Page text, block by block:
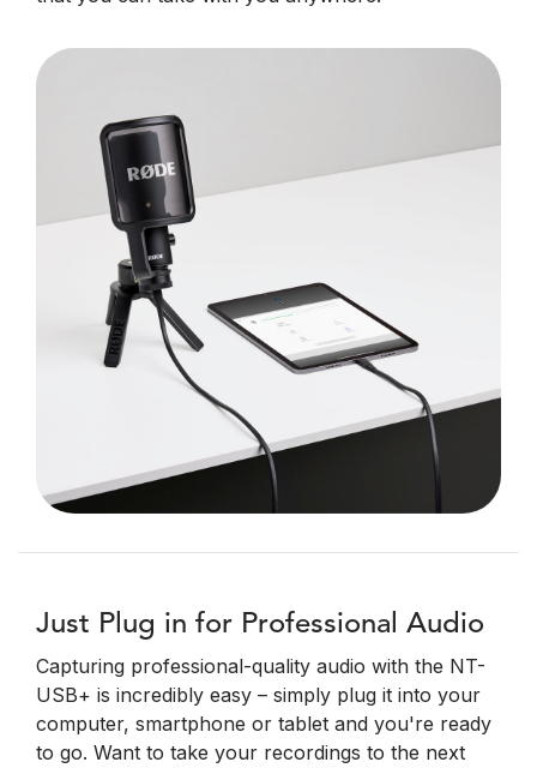
Just Plug in for Professional Audio
Capturing professional-quality audio with the NT-
USB+ is incredibly easy – simply plug it into your
computer, smartphone or tablet and you're ready
to go. Want to take your recordings to the next